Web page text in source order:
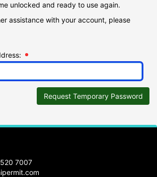
unlocked and ready to use again.
assistance with your account, please
Request Temporary Password
7007